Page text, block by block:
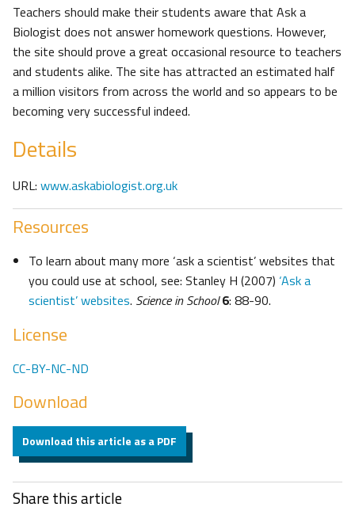
Teachers should make their students aware that Ask a
Biologist does not answer homework questions. However,
the site should prove a great occasional resource to teachers
and students alike. The site has attracted an estimated half
a million visitors from across the world and so appears to be
becoming very successful indeed.
Details
URL: www.askabiologist.org.uk
Resources
To learn about many more ‘ask a scientist’ websites that
you could use at school, see: Stanley H (2007) ‘Ask a
scientist’ websites. Science in School 6: 88-90.
License
CC-BY-NC-ND
Download
Download this article as a PDF
Share this article